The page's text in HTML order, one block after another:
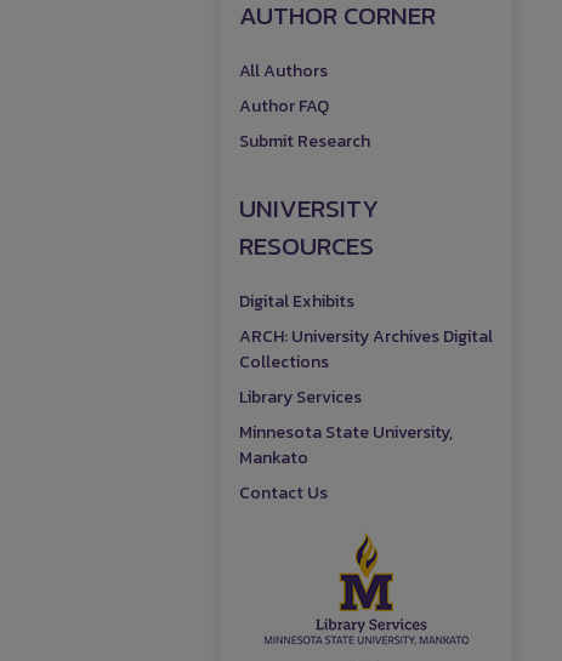
AUTHOR CORNER
All Authors
Author FAQ
Submit Research
UNIVERSITY
RESOURCES
Digital Exhibits
ARCH: University Archives Digital
Collections
Library Services
Minnesota State University,
Mankato
Contact Us